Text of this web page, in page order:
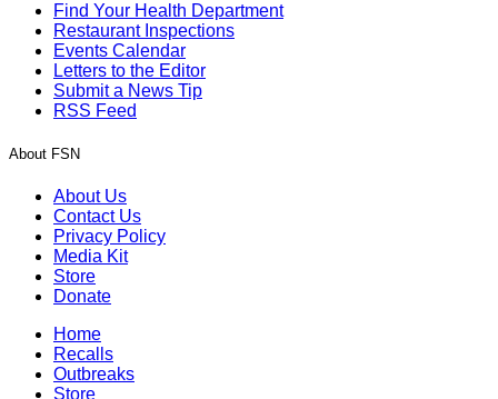
Find Your Health Department
Restaurant Inspections
Events Calendar
Letters to the Editor
Submit a News Tip
RSS Feed
About FSN
About Us
Contact Us
Privacy Policy
Media Kit
Store
Donate
Home
Recalls
Outbreaks
Store